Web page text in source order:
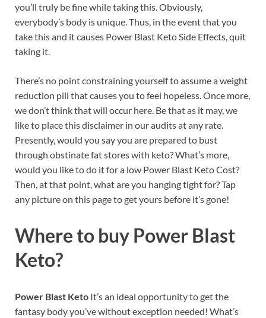
you’ll truly be fine while taking this. Obviously,
everybody’s body is unique. Thus, in the event that you
take this and it causes Power Blast Keto Side Effects, quit
taking it.
There’s no point constraining yourself to assume a weight
reduction pill that causes you to feel hopeless. Once more,
we don’t think that will occur here. Be that as it may, we
like to place this disclaimer in our audits at any rate.
Presently, would you say you are prepared to bust
through obstinate fat stores with keto? What’s more,
would you like to do it for a low Power Blast Keto Cost?
Then, at that point, what are you hanging tight for? Tap
any picture on this page to get yours before it’s gone!
Where to buy Power Blast
Keto?
Power Blast Keto It’s an ideal opportunity to get the
fantasy body you’ve without exception needed! What’s